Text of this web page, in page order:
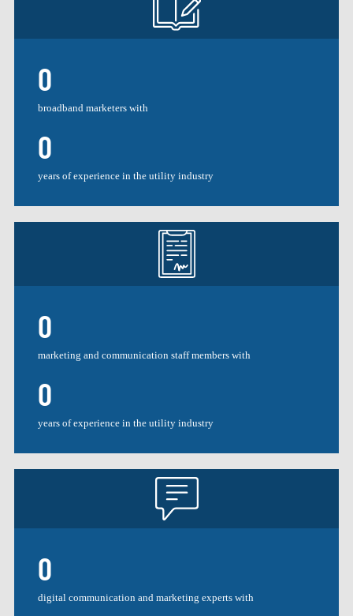
0
broadband marketers with
0
years of experience in the utility industry
0
marketing and communication staff members with
0
years of experience in the utility industry
0
digital communication and marketing experts with